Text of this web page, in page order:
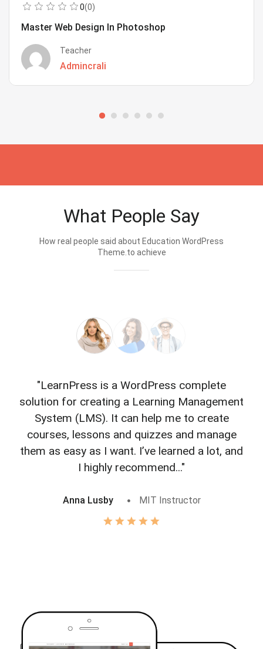
0(0)
Master Web Design In Photoshop
Teacher
Admincrali
What People Say
How real people said about Education WordPress
Theme.to achieve
"LearnPress is a WordPress complete
solution for creating a Learning Management
System (LMS). It can help me to create
courses, lessons and quizzes and manage
them as easy as I want. I’ve learned a lot, and
I highly recommend..."
Anna Lusby MIT Instructor